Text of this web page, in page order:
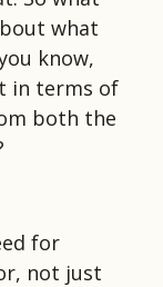
what
know,
in terms of
both the
for
not just